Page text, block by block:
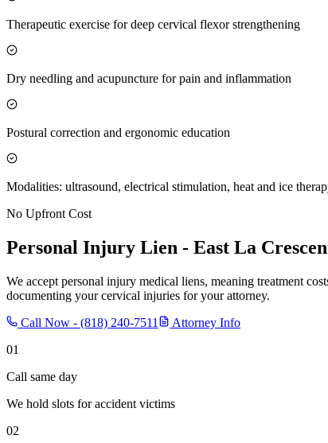
Therapeutic exercise for deep cervical flexor strengthening
Dry needling and acupuncture for pain and inflammation
Postural correction and ergonomic education
Modalities: ultrasound, electrical stimulation, heat and ice
No Upfront Cost
Personal Injury Lien - East La
We accept personal injury medical liens, meaning treatment
documenting your cervical injuries for your attorney.
Call Now - (818) 240-7511
Attorney Info
01
Call same day
We hold slots for accident victims
02